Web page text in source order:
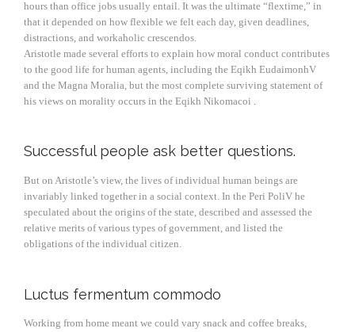
hours than office jobs usually entail. It was the ultimate “flextime,” in
that it depended on how flexible we felt each day, given deadlines,
distractions, and workaholic crescendos.
Aristotle made several efforts to explain how moral conduct contributes
to the good life for human agents, including the Eqikh EudaimonhV
and the Magna Moralia, but the most complete surviving statement of
his views on morality occurs in the Eqikh Nikomacoi .
Successful people ask better questions.
But on Aristotle’s view, the lives of individual human beings are
invariably linked together in a social context. In the Peri PoliV he
speculated about the origins of the state, described and assessed the
relative merits of various types of government, and listed the
obligations of the individual citizen.
Luctus fermentum commodo
Working from home meant we could vary snack and coffee breaks,